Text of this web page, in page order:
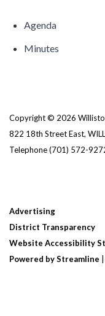
Agenda
Minutes
Copyright © 2026
822 18th Street East,
Telephone(701) 572-
Advertising
District Transparency
Website Accessibility
Powered by Streamline